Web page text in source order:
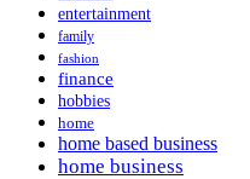
entertainment
family
fashion
finance
hobbies
home
home based business
home business